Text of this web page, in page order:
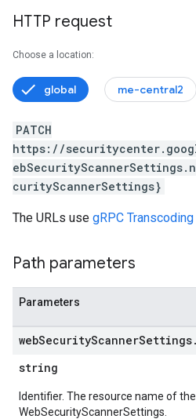
HTTP request
Choose a location:
global me-central2
PATCH
https://
curityScannerSettings}
The URLs use gRPC Transcoding
Path parameters
Parameters
webSecurityScannerSettings.
string
Identifier. The resource name of the
WebSecurityScannerSettings.